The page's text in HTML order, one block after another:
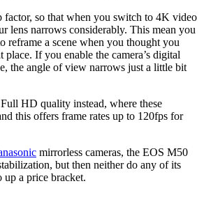
factor, so that when you switch to 4K video
lens narrows considerably. This mean you
reframe a scene when you thought you
If you enable the camera’s digital
the angle of view narrows just a little bit
HD quality instead, where these
this offers frame rates up to 120fps for
mirrorless cameras, the EOS M50
but then neither do any of its
up a price bracket.